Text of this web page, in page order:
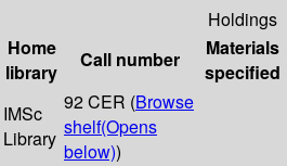
Holdings
Home
library
Call number
Materials
specified
IMSc
Library
92 CER (Browse
shelf(Opens
below))